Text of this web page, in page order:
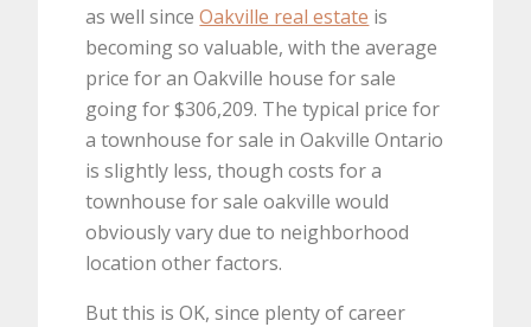
as well sinceOakville real estate is
becoming so valuable, with the average
price for an Oakville house for sale
going for $306,209. The typical price for
a townhouse for sale in Oakville Ontario
is slightly less, though costs for a
townhouse for sale oakville would
obviously vary due to neighborhood
location other factors.
But this is OK, since plenty of career